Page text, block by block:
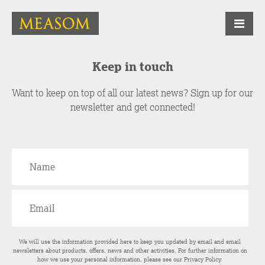
Keep in touch
Want to keep on top of all our latest news? Sign up for our
newsletter and get connected!
We will use the information provided here to keep you updated by email and email
newsletters about products, offers, news and other activities. For further information on
how we use your personal information, please see ourPrivacy Policy.